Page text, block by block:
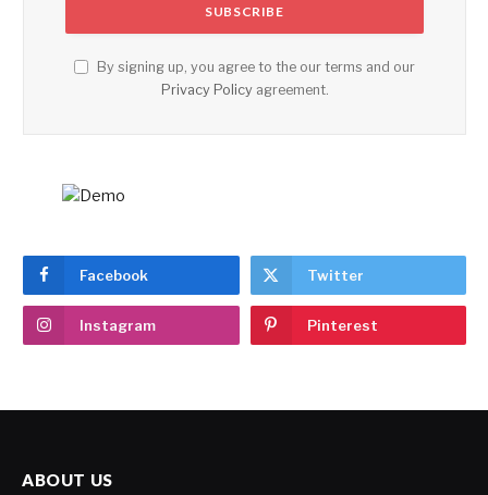
By signing up, you agree to the our terms and our
Privacy Policyagreement.
Facebook Twitter
Instagram Pinterest
ABOUT US